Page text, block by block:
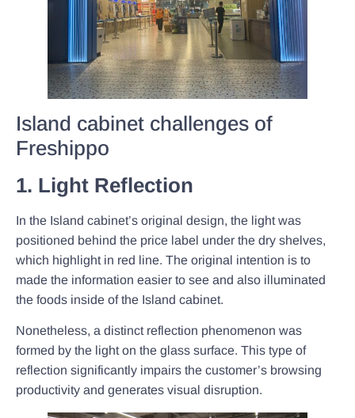
Island cabinet challenges of
Freshippo
1. Light Reflection
In the Island cabinet’s original design, the light was
positioned behind the price label under the dry shelves,
which highlight in red line. The original intention is to
made the information easier to see and also illuminated
the foods inside of the Island cabinet.
Nonetheless, a distinct reflection phenomenon was
formed by the light on the glass surface. This type of
reflection significantly impairs the customer’s browsing
productivity and generates visual disruption.